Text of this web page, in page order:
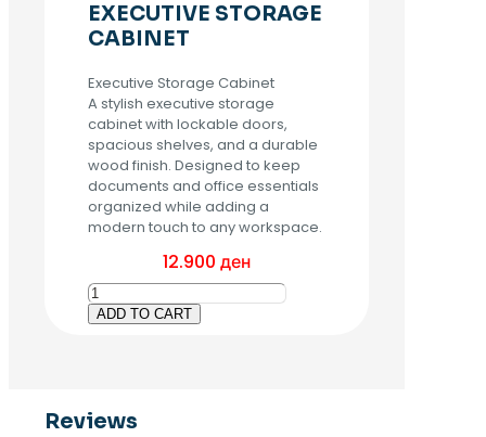
EXECUTIVE STORAGE
CABINET
Executive Storage Cabinet
A stylish executive storage
cabinet with lockable doors,
spacious shelves, and a durable
wood finish. Designed to keep
documents and office essentials
organized while adding a
modern touch to any workspace.
12.900 ден
Executive
Storage
ADD TO CART
Reviews